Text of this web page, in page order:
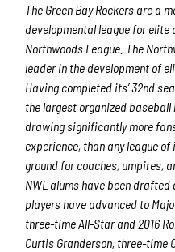
The Green Bay Rockers are a
developmental league for elite
Northwoods League. The
leader in the development of
Having completed its’ 32nd
the largest organized
drawing significantly more
experience, than any league
ground for coaches, umpires,
NWL alums have been drafted
players have advanced to
three-time All-Star and 2016
Curtis Granderson, three-time